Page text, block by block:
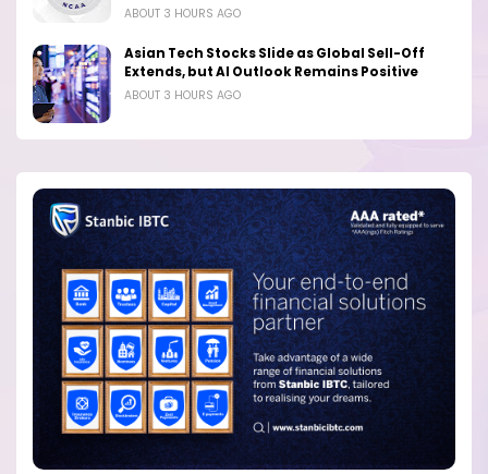
ABOUT 3 HOURS AGO
Asian Tech Stocks Slide as Global Sell-Off
Extends, but AI Outlook Remains Positive
ABOUT 3 HOURS AGO